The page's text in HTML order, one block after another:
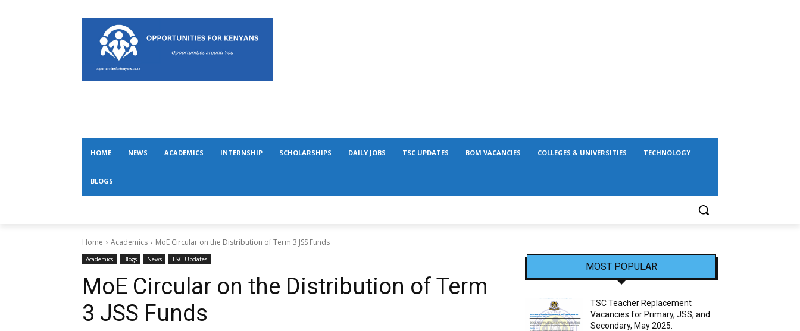
HOME NEWS ACADEMICS INTERNSHIP SCHOLARSHIPS DAILY JOBS TSC UPDATES BOM VACANCIES COLLEGES & UNIVERSITIES TECHNOLOGY
BLOGS
Home Academics MoE Circular on the Distribution of Term 3 JSS Funds
Academics Blogs News TSC Updates
MoE Circular on the Distribution of Term
3 JSS Funds
MOST POPULAR
TSC Teacher Replacement
Vacancies for Primary, JSS, and
Secondary, May 2025.